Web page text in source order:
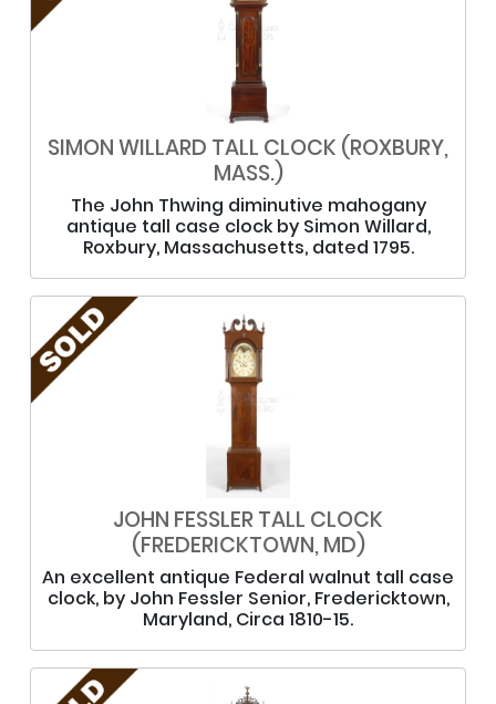
SIMON WILLARD TALL CLOCK (ROXBURY,
MASS.)
The John Thwing diminutive mahogany
antique tall case clock by Simon Willard,
Roxbury, Massachusetts, dated 1795.
JOHN FESSLER TALL CLOCK
(FREDERICKTOWN, MD)
An excellent antique Federal walnut tall case
clock, by John Fessler Senior, Fredericktown,
Maryland, Circa 1810-15.